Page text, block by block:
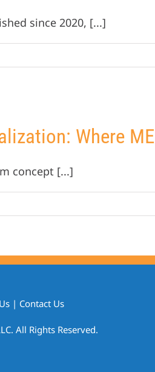
since 2020, [...]
Where
concept [...]
| Contact Us
All Rights Reserved.